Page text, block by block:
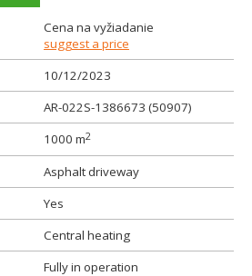
Cena na vyžiadanie
suggest a price
10/12/2023
AR-022S-1386673 (50907)
1000 m2
Asphalt driveway
Yes
Central heating
Fully in operation